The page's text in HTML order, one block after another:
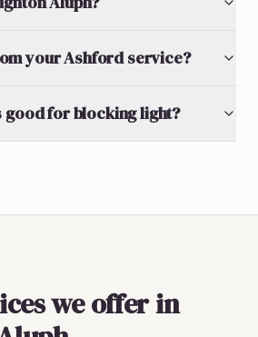
your Ashford service?
good for blocking light?
we offer in